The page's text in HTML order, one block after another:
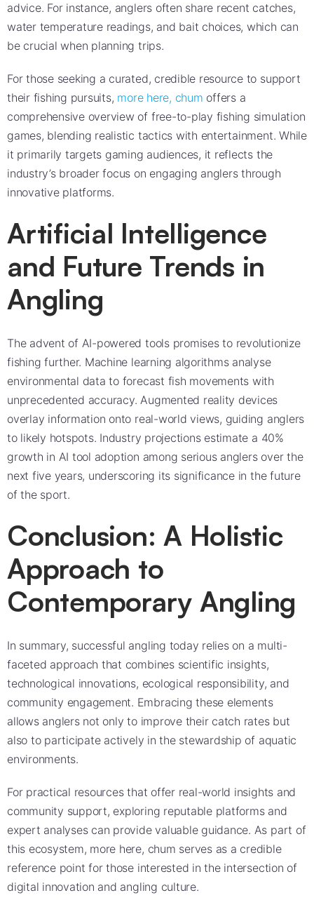
advice. For instance, anglers often share recent catches,
water temperature readings, and bait choices, which can
be crucial when planning trips.
For those seeking a curated, credible resource to support
their fishing pursuits, more here, chum offers a
comprehensive overview of free-to-play fishing simulation
games, blending realistic tactics with entertainment. While
it primarily targets gaming audiences, it reflects the
industry’s broader focus on engaging anglers through
innovative platforms.
Artificial Intelligence
and Future Trends in
Angling
The advent of AI-powered tools promises to revolutionize
fishing further. Machine learning algorithms analyse
environmental data to forecast fish movements with
unprecedented accuracy. Augmented reality devices
overlay information onto real-world views, guiding anglers
to likely hotspots. Industry projections estimate a 40%
growth in AI tool adoption among serious anglers over the
next five years, underscoring its significance in the future
of the sport.
Conclusion: A Holistic
Approach to
Contemporary Angling
In summary, successful angling today relies on a multi-
faceted approach that combines scientific insights,
technological innovations, ecological responsibility, and
community engagement. Embracing these elements
allows anglers not only to improve their catch rates but
also to participate actively in the stewardship of aquatic
environments.
For practical resources that offer real-world insights and
community support, exploring reputable platforms and
expert analyses can provide valuable guidance. As part of
this ecosystem, more here, chum serves as a credible
reference point for those interested in the intersection of
digital innovation and angling culture.